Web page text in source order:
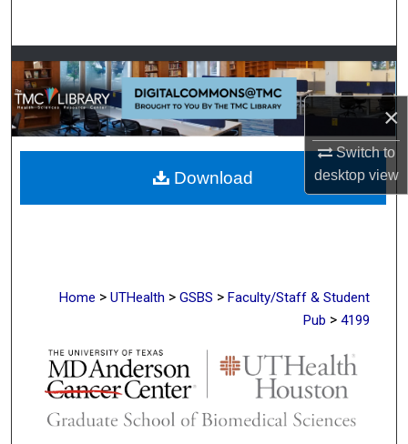
×
Switch to
desktopview
Browse Collections
My Account
About
Digital Commons Network™
Home > UTHealth > GSBS > Faculty/Staff & Student
Pub > 4199
Download